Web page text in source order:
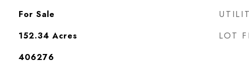
For Sale
152.34 Acres
406276
LOT